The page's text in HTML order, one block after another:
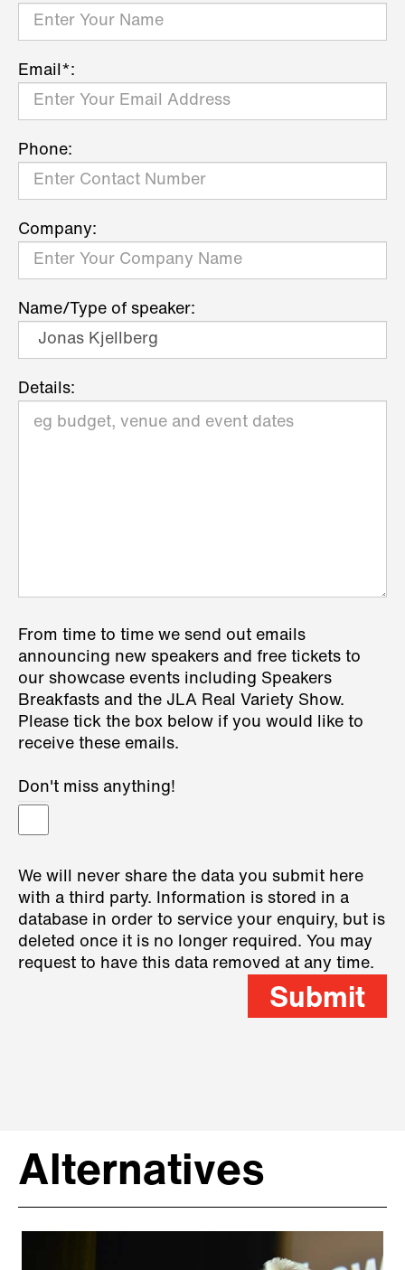
Email*:
Phone:
Company:
Name/Type of speaker:
Details:
From time to time we send out emails
announcing new speakers and free tickets to
our showcase events including Speakers
Breakfasts and the JLA Real Variety Show.
Please tick the box below if you would like to
receive these emails.
Don't miss anything!
We will never share the data you submit here
with a third party. Information is stored in a
database in order to service your enquiry, but is
deleted once it is no longer required. You may
request to have this data removed at any time.
Submit
Alternatives